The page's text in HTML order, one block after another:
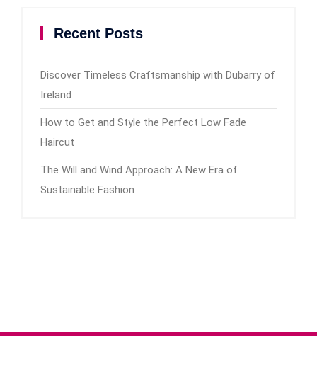
Recent Posts
Discover Timeless Craftsmanship with Dubarry of
Ireland
How to Get and Style the Perfect Low Fade
Haircut
The Will and Wind Approach: A New Era of
Sustainable Fashion